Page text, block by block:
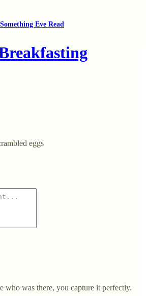
Something Eve Read
eggs
who was there, you capture it perfectly.